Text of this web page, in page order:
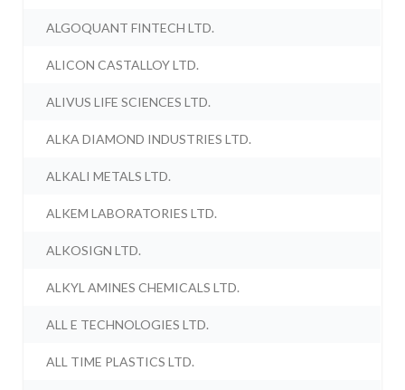
ALGOQUANT FINTECH LTD.
ALICON CASTALLOY LTD.
ALIVUS LIFE SCIENCES LTD.
ALKA DIAMOND INDUSTRIES LTD.
ALKALI METALS LTD.
ALKEM LABORATORIES LTD.
ALKOSIGN LTD.
ALKYL AMINES CHEMICALS LTD.
ALL E TECHNOLOGIES LTD.
ALL TIME PLASTICS LTD.